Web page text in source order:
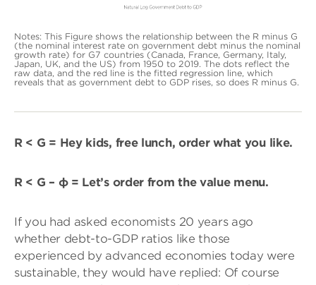
Notes: This Figure shows the relationship between the R minus G
(the nominal interest rate on government debt minus the nominal
growth rate) for G7 countries (Canada, France, Germany, Italy,
Japan, UK, and the US) from 1950 to 2019. The dots reflect the
raw data, and the red line is the fitted regression line, which
reveals that as government debt to GDP rises, so does R minus G.
R < G = Hey kids, free lunch, order what you like.
R < G – φ = Let’s order from the value menu.
If you had asked economists 20 years ago
whether debt-to-GDP ratios like those
experienced by advanced economies today were
sustainable, they would have replied: Of course